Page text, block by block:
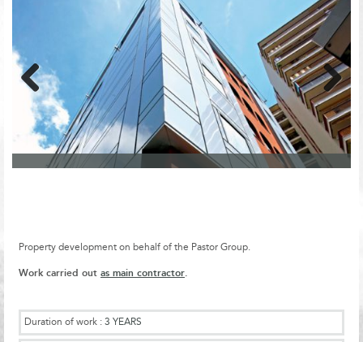
Previous Next
Property development on behalf of the Pastor Group.
Work carried out as main contractor
Duration of work : 3 YEARS